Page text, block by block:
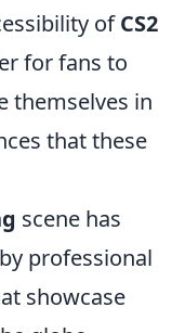
ofCS2
for fans to
themselves in
that these
scene has
professional
showcase